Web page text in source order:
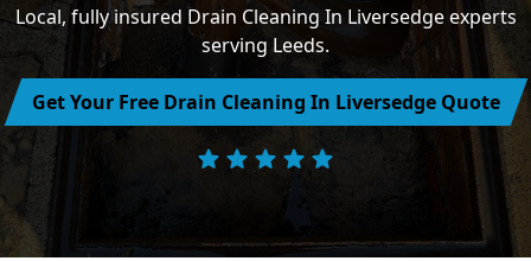
Local, fully insured Drain Cleaning In Liversedge experts
serving Leeds.
Get Your Free Drain Cleaning In Liversedge Quote